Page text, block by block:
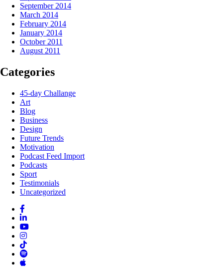
September 2014
March 2014
February 2014
January 2014
October 2011
August 2011
Categories
45-day Challange
Art
Blog
Business
Design
Future Trends
Motivation
Podcast Feed Import
Podcasts
Sport
Testimonials
Uncategorized